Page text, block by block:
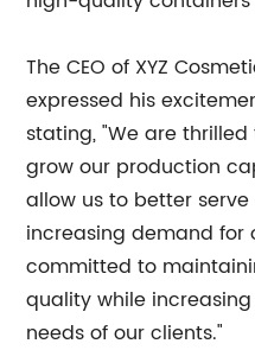
The CEO of XYZ
expressed his
stating, "We are
grow our production
allow us to better
increasing demand for
committed to
quality while
needs of our clients."